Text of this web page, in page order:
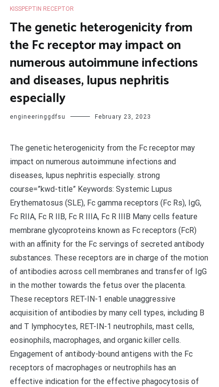
KISSPEPTIN RECEPTOR
The genetic heterogenicity from
the Fc receptor may impact on
numerous autoimmune infections
and diseases, lupus nephritis
especially
engineeringgdfsu February 23, 2023
The genetic heterogenicity from the Fc receptor may
impact on numerous autoimmune infections and
diseases, lupus nephritis especially. strong
course=”kwd-title” Keywords: Systemic Lupus
Erythematosus (SLE), Fc gamma receptors (Fc Rs), IgG,
Fc RIIA, Fc R IIB, Fc R IIIA, Fc R IIIB Many cells feature
membrane glycoproteins known as Fc receptors (FcR)
with an affinity for the Fc servings of secreted antibody
substances. These receptors are in charge of the motion
of antibodies across cell membranes and transfer of IgG
in the mother towards the fetus over the placenta.
These receptors RET-IN-1 enable unaggressive
acquisition of antibodies by many cell types, including B
and T lymphocytes, RET-IN-1 neutrophils, mast cells,
eosinophils, macrophages, and organic killer cells.
Engagement of antibody-bound antigens with the Fc
receptors of macrophages or neutrophils has an
effective indication for the effective phagocytosis of